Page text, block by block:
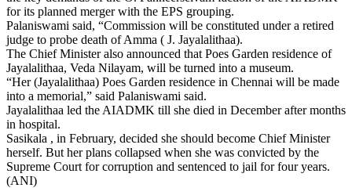
for its planned merger with the EPS grouping.
Palaniswami said, “Commission will be constituted under a retired
judge to probe death of Amma ( J. Jayalalithaa).
The Chief Minister also announced that Poes Garden residence of
Jayalalithaa, Veda Nilayam, will be turned into a museum.
“Her (Jayalalithaa) Poes Garden residence in Chennai will be made
into a memorial,” said Palaniswami said.
Jayalalithaa led the AIADMK till she died in December after months
in hospital.
Sasikala , in February, decided she should become Chief Minister
herself. But her plans collapsed when she was convicted by the
Supreme Court for corruption and sentenced to jail for four years.
(ANI)